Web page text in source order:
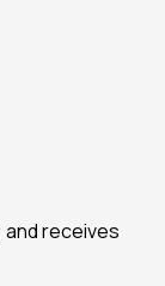
and receives